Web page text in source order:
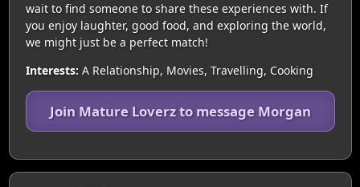
wait to find someone to share these experiences with. If
you enjoy laughter, good food, and exploring the world,
we might just be a perfect match!
Interests: A Relationship, Movies, Travelling, Cooking
Join Mature Loverz to message Morgan